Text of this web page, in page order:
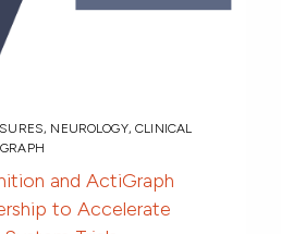
, NEUROLOGY,CLINICAL
and ActiGraph
to Accelerate